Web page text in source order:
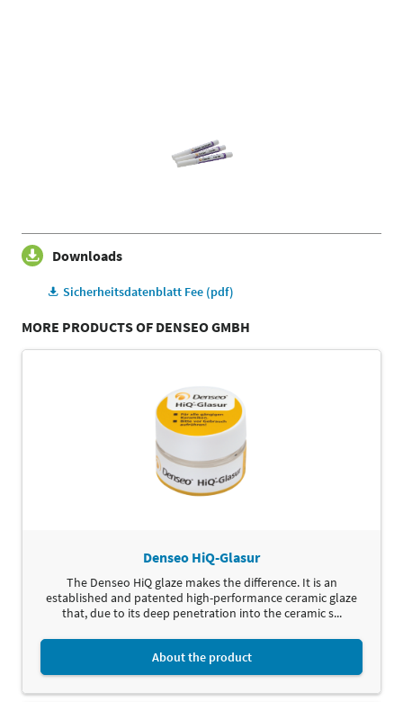
Downloads
Sicherheitsdatenblatt Fee (pdf)
MORE PRODUCTS OF DENSEO GMBH
Denseo HiQ-Glasur
The Denseo HiQ glaze makes the difference. It is an
established and patented high-performance ceramic glaze
that, due to its deep penetration into the ceramic s...
About the product